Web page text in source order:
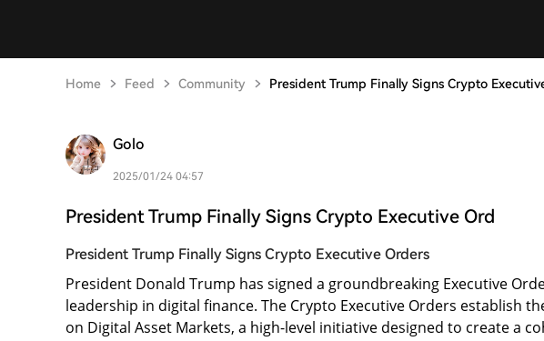
Home Feed Community President Trump Finally Signs Crypto
Golo
2025/01/24 04:57
President Trump Finally Signs Crypto Executive Ord
President Trump Finally Signs Crypto Executive Orders
President Donald Trump has signed a groundbreaking Executive
leadership in digital finance. The Crypto Executive Orders establish
on Digital Asset Markets, a high-level initiative designed to create a